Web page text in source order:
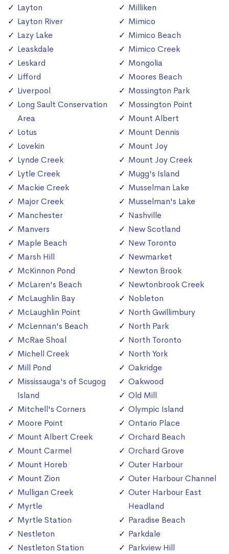
Layton
Layton River
Lazy Lake
Leaskdale
Leskard
Lifford
Liverpool
Long Sault Conservation
Area
Lotus
Lovekin
Lynde Creek
Lytle Creek
Mackie Creek
Major Creek
Manchester
Manvers
Maple Beach
Marsh Hill
McKinnon Pond
McLaren's Beach
McLaughlin Bay
McLaughlin Point
McLennan's Beach
McRae Shoal
Michell Creek
Mill Pond
Mississauga's of Scugog
Island
Mitchell's Corners
Moore Point
Mount Albert Creek
Mount Carmel
Mount Horeb
Mount Zion
Mulligan Creek
Myrtle
Myrtle Station
Nestleton
Nestleton Station
Milliken
Mimico
Mimico Beach
Mimico Creek
Mongolia
Moores Beach
Mossington Park
Mossington Point
Mount Albert
Mount Dennis
Mount Joy
Mount Joy Creek
Mugg's Island
Musselman Lake
Musselman's Lake
Nashville
New Scotland
New Toronto
Newmarket
Newton Brook
Newtonbrook Creek
Nobleton
North Gwillimbury
North Park
North Toronto
North York
Oakridge
Oakwood
Old Mill
Olympic Island
Ontario Place
Orchard Beach
Orchard Grove
Outer Harbour
Outer Harbour Channel
Outer Harbour East
Headland
Paradise Beach
Parkdale
Parkview Hill